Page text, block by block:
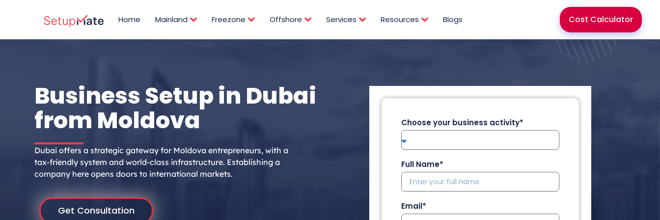
Home Mainland Freezone Offshore Services Resources Blogs Cost Calculator
Choose your business activity*
Full Name*
Email*
Business Setup in Dubai
from Moldova
Dubai offers a strategic gateway for Moldova entrepreneurs, with a
tax-friendly system and world-class infrastructure. Establishing a
company here opens doors to international markets.
Get Consultation